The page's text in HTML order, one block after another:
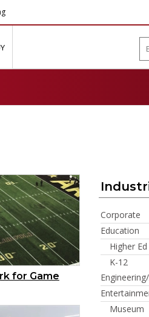
"About Sharp B2B"
for Game
Corporate
Education
Higher Ed
K-12
Museum